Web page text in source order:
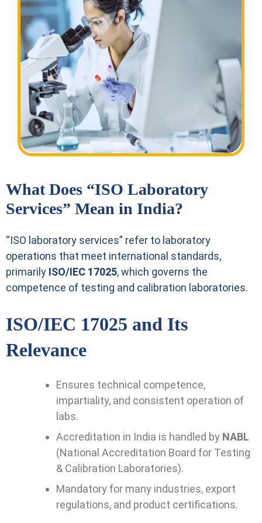
What Does “ISO Laboratory
Services” Mean in India?
“ISO laboratory services” refer to laboratory
operations that meet international standards,
primarily ISO/IEC 17025, which governs the
competence of testing and calibration laboratories.
ISO/IEC 17025 and Its
Relevance
Ensures technical competence,
impartiality, and consistent operation of
labs.
Accreditation in India is handled by NABL
(National Accreditation Board for Testing
& Calibration Laboratories).
Mandatory for many industries, export
regulations, and product certifications.